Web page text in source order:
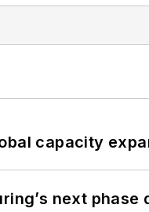
capacity
next phase